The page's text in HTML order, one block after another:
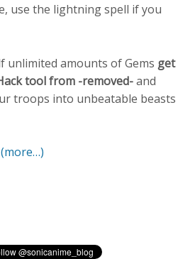
use the lightning spell if you
unlimited amounts of Gems get
tool from -removed-and
troops into unbeatable beasts
(more…)